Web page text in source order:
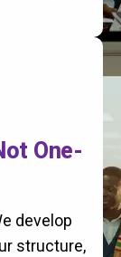
One-
develop
structure,